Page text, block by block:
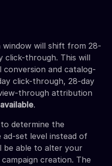
will shift from 28-
click-through. This will
and catalog-
click-through, 28-day
through attribution
.
determine the
set level instead of
be able to alter your
creation. The